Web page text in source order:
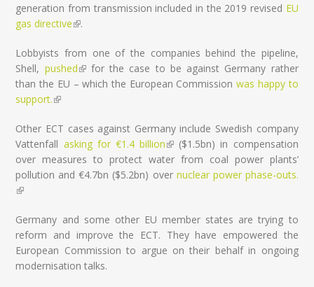
generation from transmission included in the 2019 revised EU
gas directive(link is external)
.
Lobbyists from one of the companies behind the pipeline,
Shell, pushed(link is external)
for the case to be against Germany rather
than the EU – which the European Commissionwas happy to
support.(link is external)
Other ECT cases against Germany include Swedish company
Vattenfall asking for €1.4 billion(link is external)
($1.5bn) in compensation
over measures to protect water from coal power plants’
pollution and €4.7bn ($5.2bn) over nuclear power phase-outs.
(link is external)
Germany and some other EU member states are trying to
reform and improve the ECT. They have empowered the
European Commission to argue on their behalf in ongoing
modernisation talks.